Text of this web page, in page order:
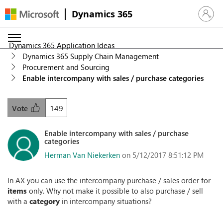
Dynamics 365 Sign in
Dynamics 365 Application Ideas
Dynamics 365 Supply Chain Management
Procurement and Sourcing
Enable intercompany with sales / purchase categories
149
Vote
Enable intercompany with sales / purchase
categories
Herman Van Niekerken on 5/12/2017 8:51:12 PM
In AX you can use the intercompany purchase / sales order for
items only. Why not make it possible to also purchase / sell
with a category in intercompany situations?